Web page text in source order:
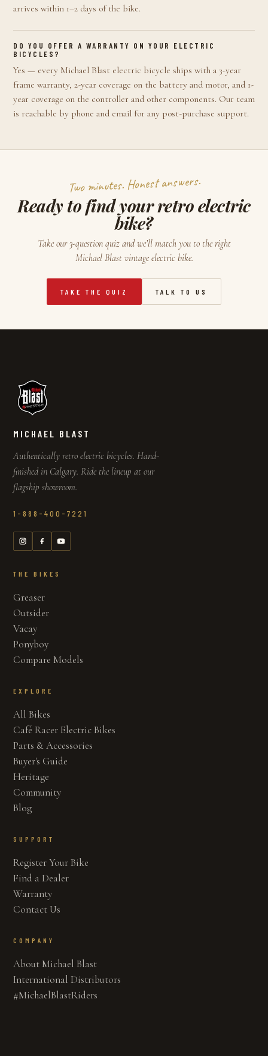
arrives within 1–2 days of the bike.
DO YOU OFFER A WARRANTY ON YOUR ELECTRIC
BICYCLES?
Yes — every Michael Blast electric bicycle ships with a 3-year
frame warranty, 2-year coverage on the battery and motor, and 1-
year coverage on the controller and other components. Our team
is reachable by phone and email for any post-purchase support.
Two minutes. Honest answers.
Ready to find your retro electric
bike?
Take our 3-question quiz and we’ll match you to the right
Michael Blast vintage electric bike.
TAKE THE QUIZ TALK TO US
MICHAEL BLAST
Authentically retro electric bicycles. Hand-
finished in Calgary. Ride the lineup at our
flagship showroom.
1-888-400-7221
THE BIKES
Greaser
Outsider
Vacay
Ponyboy
Compare Models
EXPLORE
All Bikes
Café Racer Electric Bikes
Parts & Accessories
Buyer's Guide
Heritage
Community
Blog
SUPPORT
Register Your Bike
Find a Dealer
Warranty
Contact Us
COMPANY
About Michael Blast
International Distributors
#MichaelBlastRiders